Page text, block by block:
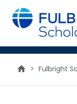
main
content
> Fulbright